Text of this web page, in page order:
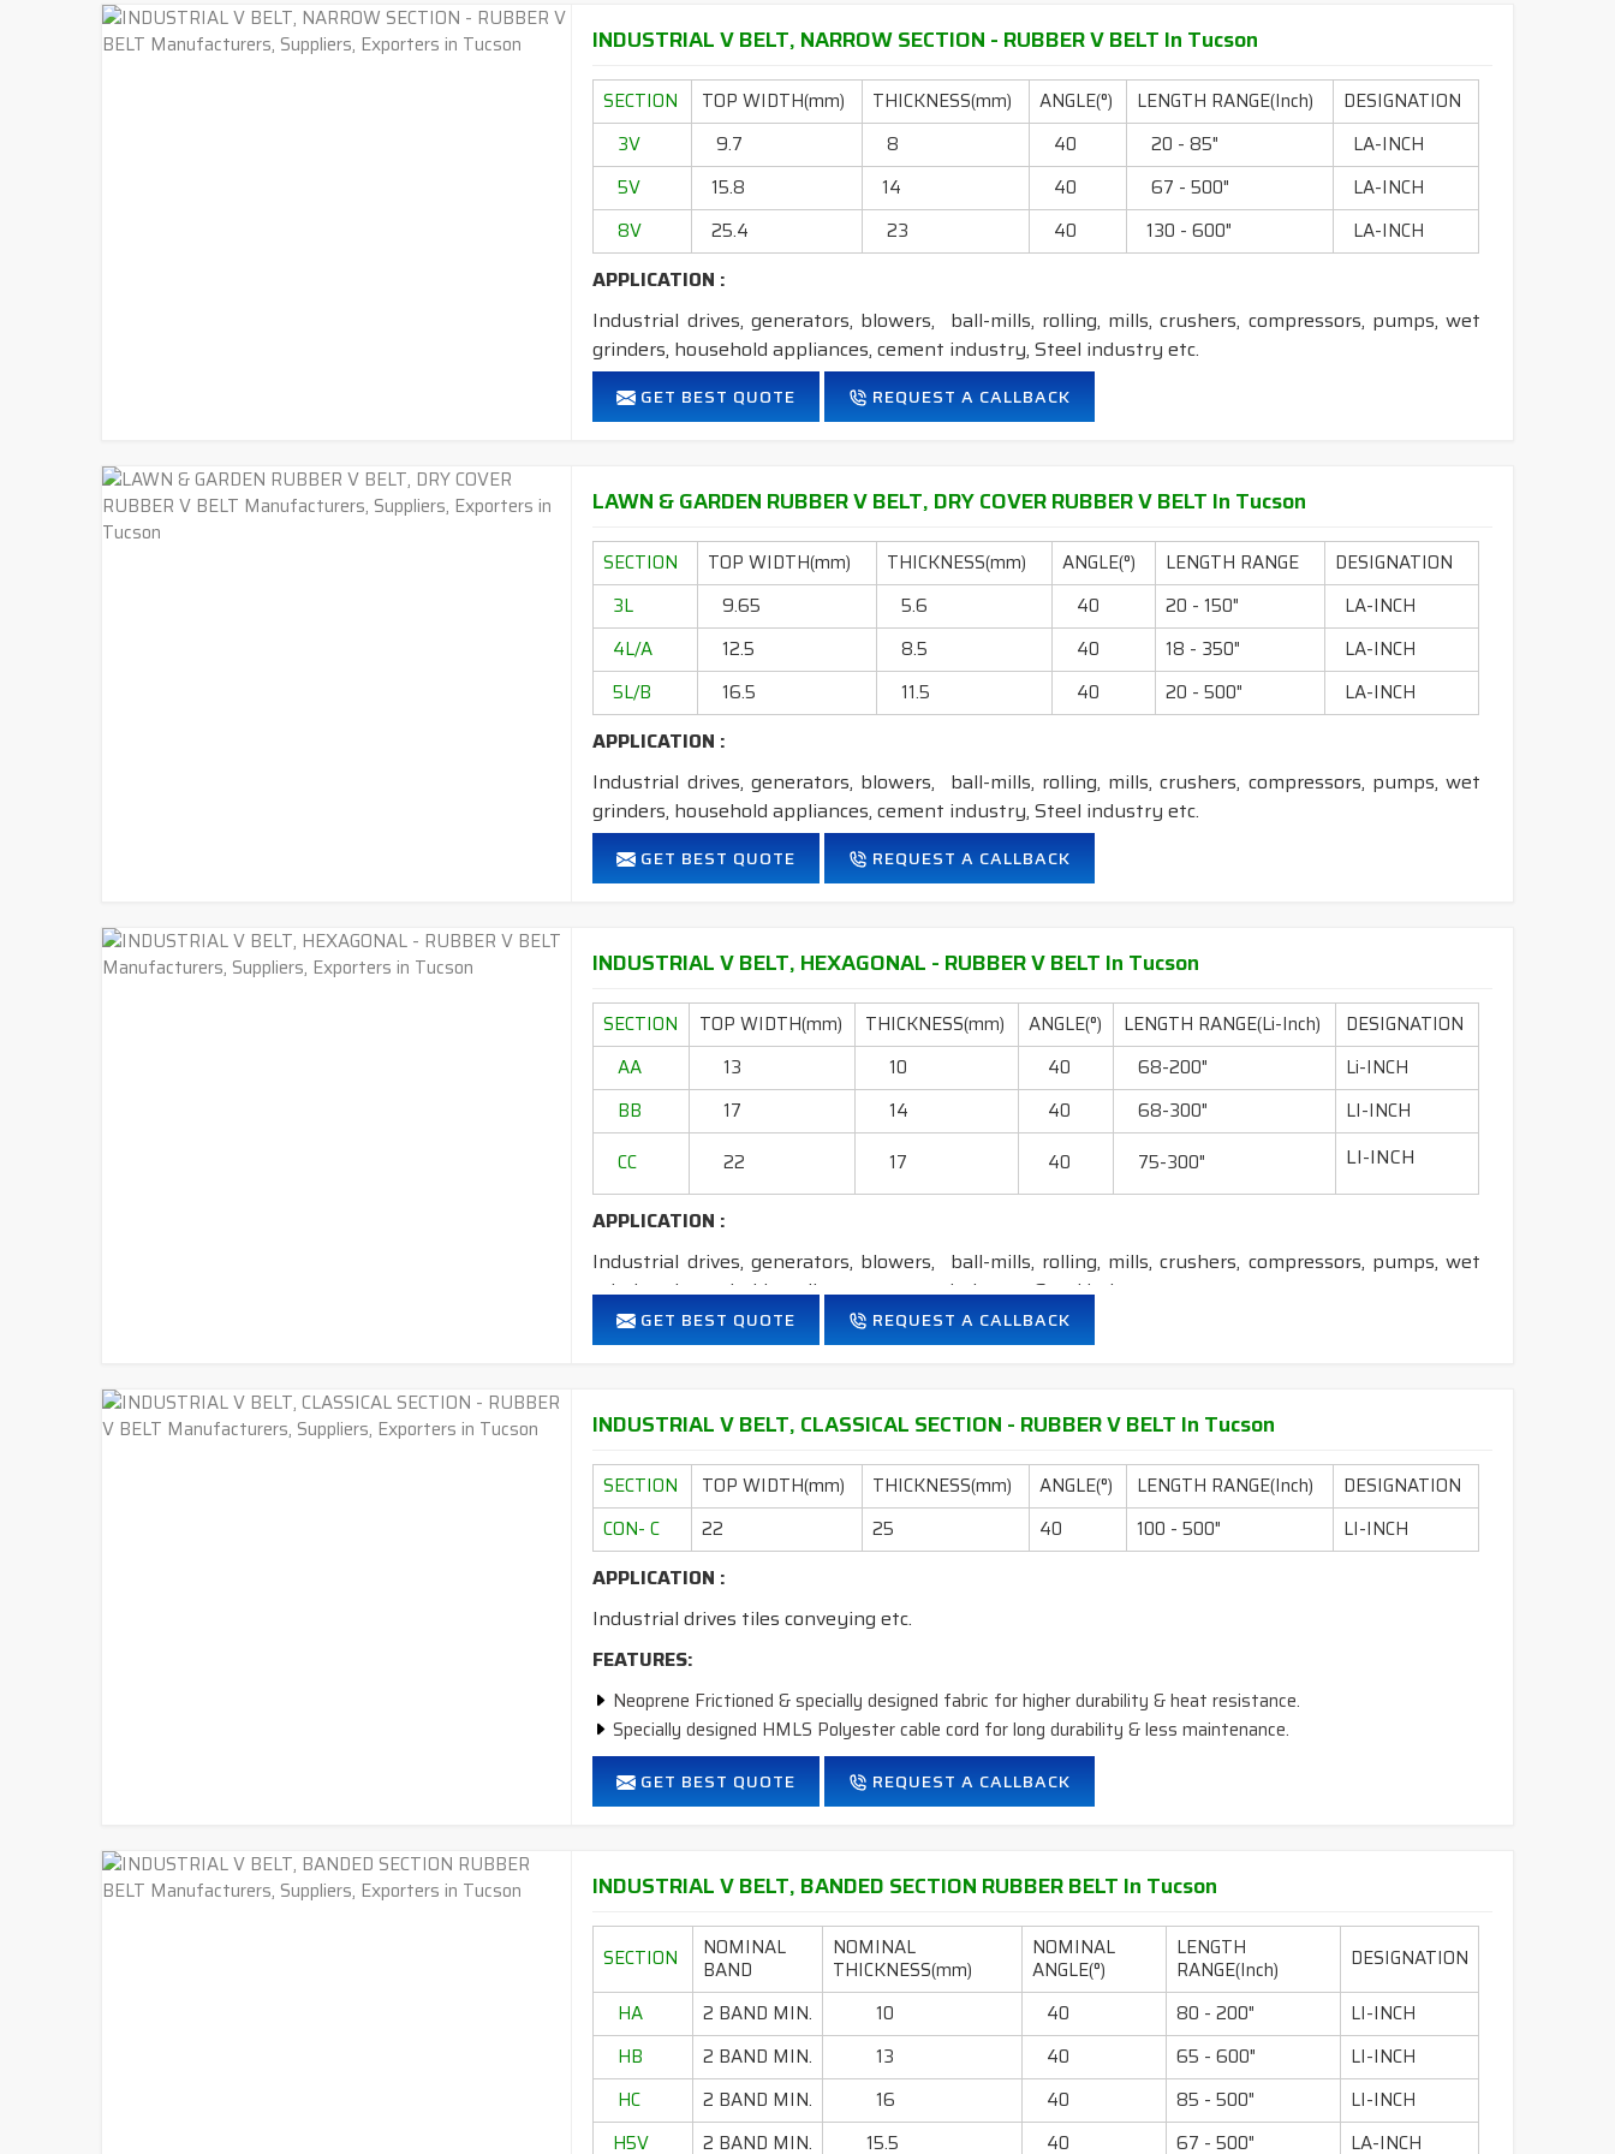
FEATURES:
Neoprene Frictioned & specially designed fabric for higher durability & heat resistance.
Specially designed HMLS Polyester cable cord for long durability & less maintenance.
Intermediate Oil and heat resistant.
Maximum Belt linear speed Wedge section: up to 42m/Sec.
Temperature range: -18°C to +80°C.
NOTE :1. Available in bothPOLYESTER&ARAMIDcord Construction belts.
INDUSTRIAL V BELT, NARROW SECTION - RUBBER V BELT In Tucson
SECTION TOP WIDTH(mm) THICKNESS(mm) ANGLE(°) LENGTH RANGE(Inch)
DESIGNATION
3V
9.7 8 40 20 - 85"
LA-INCH
5V
15.8 14 40 67 - 500"
LA-INCH
8V
25.4 23 40 130 - 600" LA-INCH
APPLICATION :
Industrial drives, generators, blowers, ball-mills, rolling, mills, crushers, compressors, pumps, wet
grinders, household appliances, cement industry, Steel industry etc.
FEATURES:
Neoprene Frictioned & specially designed fabric for higher durability & heat resistance.
Intermediate Oil and heat resistant.
Maximum Belt linear speed Narrow section: up to 45m/Sec.
Temperature range: -18°C to +80°C.
NOTE : 1. Available in both POLYESTER
construction belts.
2. Available in both
STANDARD cover construction belts.
GET BEST QUOTE REQUEST A CALLBACK
LAWN & GARDEN RUBBER V BELT, DRY COVER RUBBER V BELT In Tucson
SECTION TOP WIDTH(mm) THICKNESS(mm) ANGLE(°) LENGTH RANGE
DESIGNATION
3L
9.65 5.6 40 20 - 150"
LA-INCH
4L/A
12.5 8.5 40 18 - 350"
LA-INCH
5L/B
16.5 11.5 40 20 - 500" LA-INCH
APPLICATION :
Industrial drives, generators, blowers, ball-mills, rolling, mills, crushers, compressors, pumps, wet
grinders, household appliances, cement industry, Steel industry etc.
FEATURES:
Neoprene Frictioned & specially designed fabric for higher durability & heat resistance.
Intermediate Oil and heat resistant.
Temperature range: -18°C to +80°C.
NOTE :1. Available in bothPOLYESTER&ARAMIDconstruction belts.
2. Available in both
STANDARD construction & cover construction belts.
GET BEST QUOTE REQUEST A CALLBACK
INDUSTRIAL V BELT, HEXAGONAL - RUBBER V BELT In Tucson
SECTION TOP WIDTH(mm) THICKNESS(mm) ANGLE(°) LENGTH RANGE(Li-Inch)
DESIGNATION
AA
13 10 40 68-200"
Li-INCH
BB
17 14 40 68-300"
LI-INCH
CC
22 17 40 75-300" LI-INCH
APPLICATION :
Industrial drives, generators, blowers, ball-mills, rolling, mills, crushers, compressors, pumps, wet
grinders, household appliances, cement industry, Steel industry etc.
FEATURES:
Intermediate Oil and heat resistant.
Temperature range: -18°C to +80°C.
NOTE: 1. Available inPOLYESTER&ARAMIDconstruction.
2. Available in bothSTANDARDconstruction &DRYcover construction belts.
GET BEST QUOTE REQUEST A CALLBACK
INDUSTRIAL V BELT, CLASSICAL SECTION - RUBBER V BELT In Tucson
SECTION TOP WIDTH(mm) THICKNESS(mm) ANGLE(°) LENGTH RANGE(Inch)
DESIGNATION
CON- C
22 25 40 100 - 500" LI-INCH
APPLICATION :
Industrial drives tiles conveying etc.
FEATURES:
Neoprene Frictioned & specially designed fabric for higher durability & heat resistance.
Specially designed HMLS Polyester cable cord for long durability & less maintenance.
Intermediate Oil and heat resistant.
Temperature range: -18°C to +80°C.
GET BEST QUOTE REQUEST A CALLBACK
INDUSTRIAL V BELT, BANDED SECTION RUBBER BELT In Tucson
SECTION NOMINAL
BAND
NOMINAL
THICKNESS(mm)
NOMINAL
ANGLE(°)
LENGTH
RANGE(Inch)
DESIGNATION
HA
2 BAND MIN. 10 40 80 - 200"
LI-INCH
HB
2 BAND MIN. 13 40 65 - 600"
LI-INCH
HC
2 BAND MIN. 16 40 85 - 500"
LI-INCH
H5V
2 BAND MIN. 15.5 40 67 - 500" LA-INCH